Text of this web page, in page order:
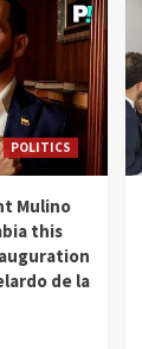
POLITICS
Mulino
this
de la